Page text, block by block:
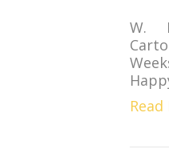
W.